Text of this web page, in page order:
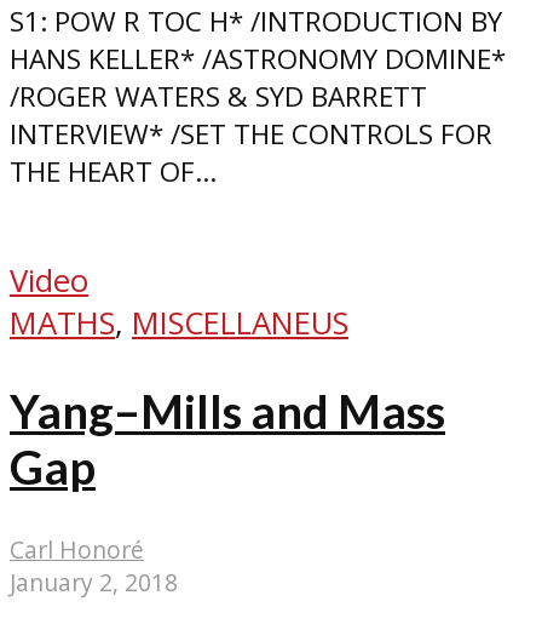
S1: POW R TOC H* /INTRODUCTION BY
HANS KELLER* /ASTRONOMY DOMINE*
/ROGER WATERS & SYD BARRETT
INTERVIEW* /SET THE CONTROLS FOR
THE HEART OF...
Video
MATHS, MISCELLANEUS
Yang–Mills and Mass
Gap
Carl Honoré
January 2, 2018